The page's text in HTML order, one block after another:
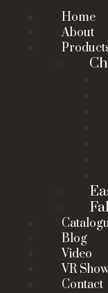
Home
About
Blog
Video
VR
Contact